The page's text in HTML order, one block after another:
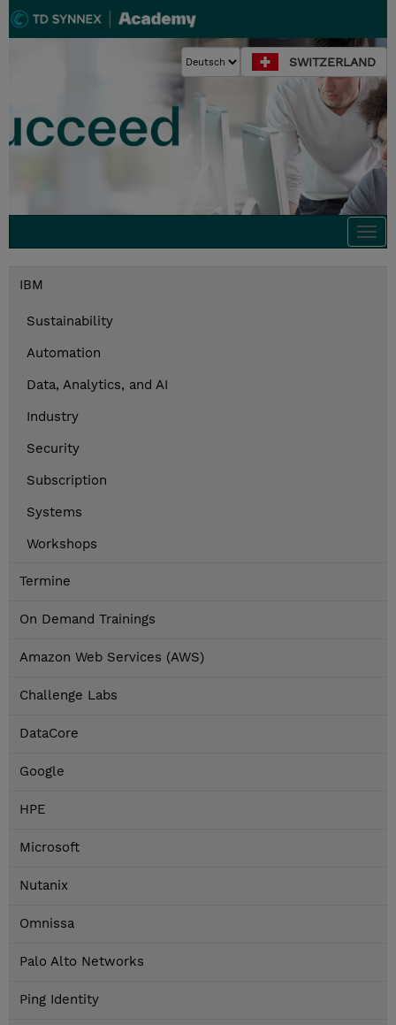
SWITZERLAND
IBM
Sustainability
Automation
Data, Analytics, and AI
Industry
Security
Subscription
Systems
Workshops
Termine
On Demand Trainings
Amazon Web Services (AWS)
Challenge Labs
DataCore
Google
HPE
Microsoft
Nutanix
Omnissa
Palo Alto Networks
Ping Identity